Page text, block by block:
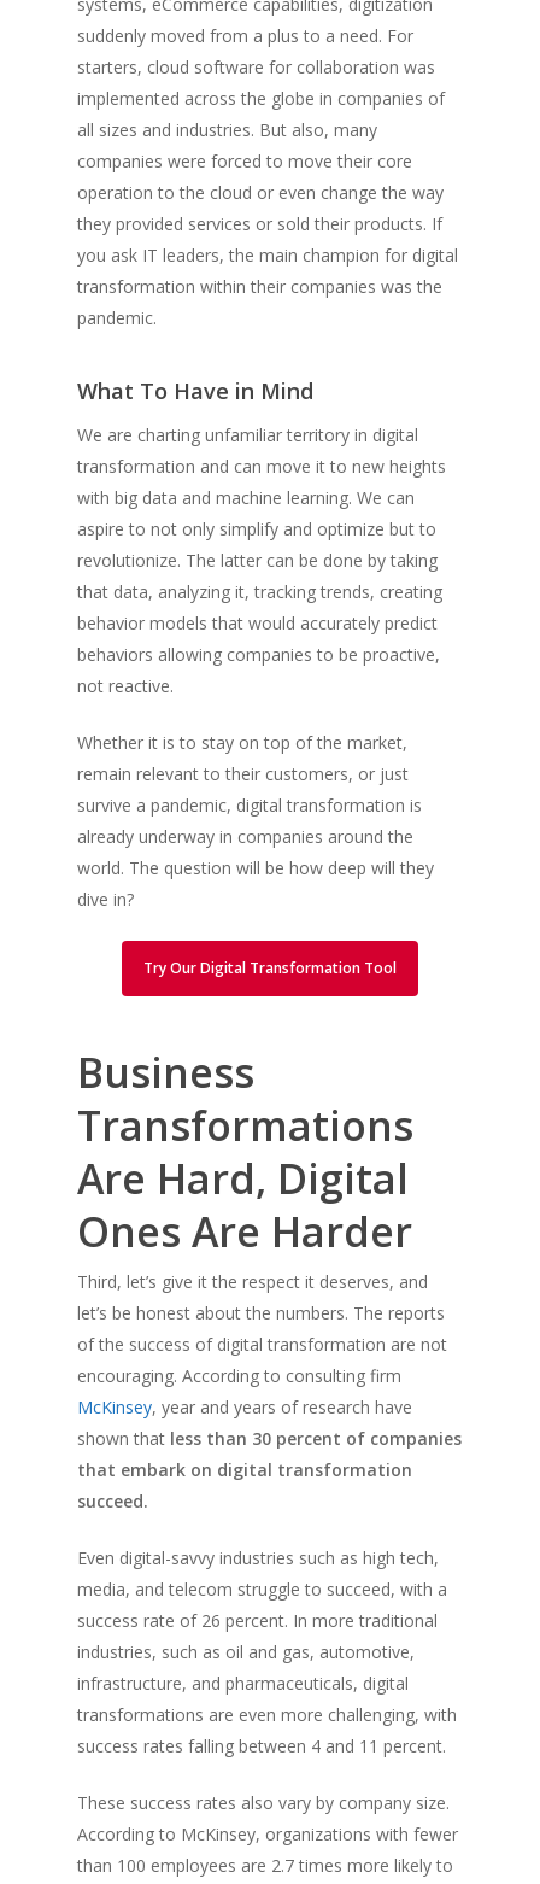
suddenly moved from a plus to a need. For
starters, cloud software for collaboration was
implemented across the globe in companies of
all sizes and industries. But also, many
companies were forced to move their core
operation to the cloud or even change the way
they provided services or sold their products. If
you ask IT leaders, the main champion for digital
transformation within their companies was the
pandemic.
What To Have in Mind
We are charting unfamiliar territory in digital
transformation and can move it to new heights
with big data and machine learning. We can
aspire to not only simplify and optimize but to
revolutionize. The latter can be done by taking
that data, analyzing it, tracking trends, creating
behavior models that would accurately predict
behaviors allowing companies to be proactive,
not reactive.
Whether it is to stay on top of the market,
remain relevant to their customers, or just
survive a pandemic, digital transformation is
already underway in companies around the
world. The question will be how deep will they
dive in?
Try Our Digital Transformation Tool
Business
Transformations
Are Hard, Digital
Ones Are Harder
Third, let’s give it the respect it deserves, and
let’s be honest about the numbers. The reports
of the success of digital transformation are not
encouraging. According to consulting firm
McKinsey, year and years of research have
shown that less than 30 percent of companies
that embark on digital transformation
succeed.
Even digital-savvy industries such as high tech,
media, and telecom struggle to succeed, with a
success rate of 26 percent. In more traditional
industries, such as oil and gas, automotive,
infrastructure, and pharmaceuticals, digital
transformations are even more challenging, with
success rates falling between 4 and 11 percent.
These success rates also vary by company size.
According to McKinsey, organizations with fewer
than 100 employees are 2.7 times more likely to